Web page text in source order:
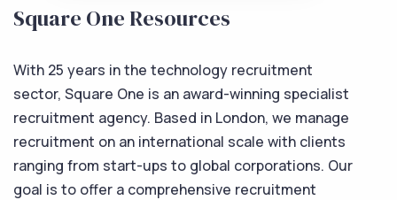
Square One Resources
With 25 years in the technology recruitment
sector, Square One is an award-winning specialist
recruitment agency. Based in London, we manage
recruitment on an international scale with clients
ranging from start-ups to global corporations. Our
goal is to offer a comprehensive recruitment